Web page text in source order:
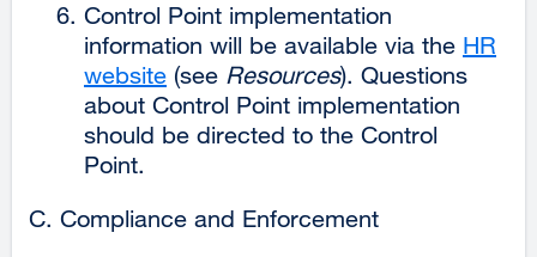
Control Point implementation
information will be available via the HR
website external
site
(opens
new
(see Resources). Questions
about Control Point implementation
should be directed to the Control
Point.
Compliance and Enforcement